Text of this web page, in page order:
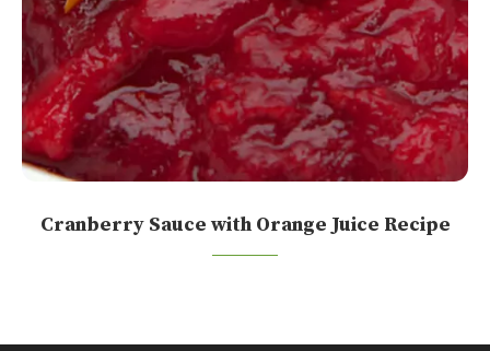
Cranberry Sauce with Orange Juice Recipe